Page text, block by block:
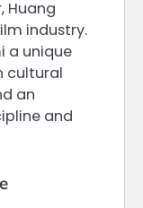
Huang
industry.
a unique
cultural
an
and